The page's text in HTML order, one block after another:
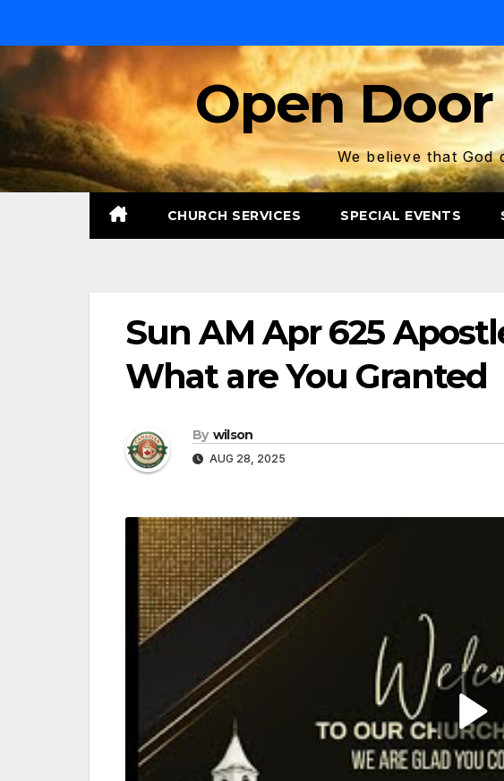
content
Open
We believe that
CHURCH SERVICES SPECIAL EVENTS
Sun AM Apr 625
What are You Granted
By wilson
AUG 28, 2025